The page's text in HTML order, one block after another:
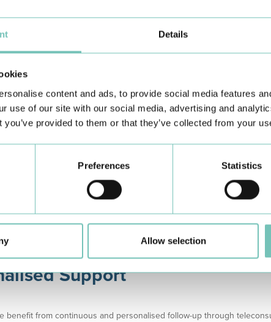
Details
content and ads, to provide social media features
use of our site with our social media, advertising and
you’ve provided to them or that they’ve collected from your
Preferences Statistics
Allow selection
a prompt response to unscheduled consultations, the service
process ensures efficient intra-hospital referral in cases of disease
Support
benefit from continuous and personalised follow-up through